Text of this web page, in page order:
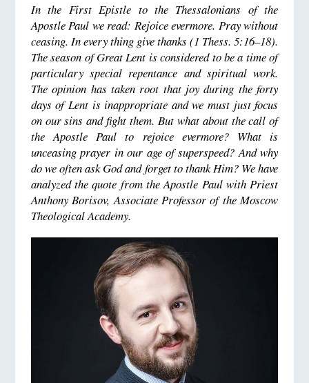
In the First Epistle to the Thessalonians of the
Apostle Paul we read: Rejoice evermore. Pray without
ceasing. In every thing give thanks (1 Thess. 5:16–18).
The season of Great Lent is considered to be a time of
particulary special repentance and spiritual work.
The opinion has taken root that joy during the forty
days of Lent is inappropriate and we must just focus
on our sins and fight them. But what about the call of
the Apostle Paul to rejoice evermore? What is
unceasing prayer in our age of superspeed? And why
do we often ask God and forget to thank Him? We have
analyzed the quote from the Apostle Paul with Priest
Anthony Borisov, Associate Professor of the Moscow
Theological Academy.